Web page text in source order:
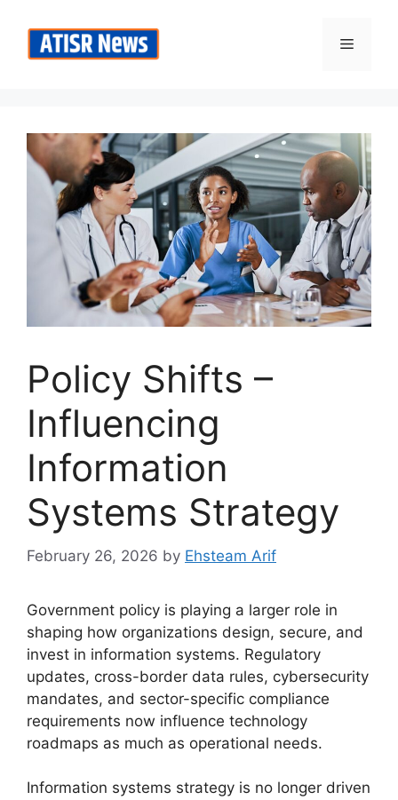
content
Menu
Policy Shifts –
Influencing
Information
Systems Strategy
February 26, 2026 by Ehsteam Arif
Government policy is playing a larger role in
shaping how organizations design, secure, and
invest in information systems. Regulatory
updates, cross-border data rules, cybersecurity
mandates, and sector-specific compliance
requirements now influence technology
roadmaps as much as operational needs.
Information systems strategy is no longer driven